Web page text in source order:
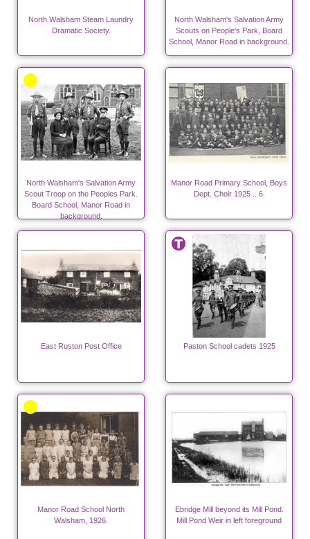
North Walsham Steam Laundry
Dramatic Society.
North Walsham's Salvation Army
Scouts on People's Park, Board
School, Manor Road in background.
North Walsham's Salvation Army
Scout Troop on the Peoples Park.
Board School, Manor Road in
background.
Manor Road Primary School, Boys
Dept. Choir 1925 .. 6.
East Ruston Post Office Paston School cadets 1925
Manor Road School North
Walsham, 1926.
Ebridge Mill beyond its Mill Pond.
Mill Pond Weir in left foreground